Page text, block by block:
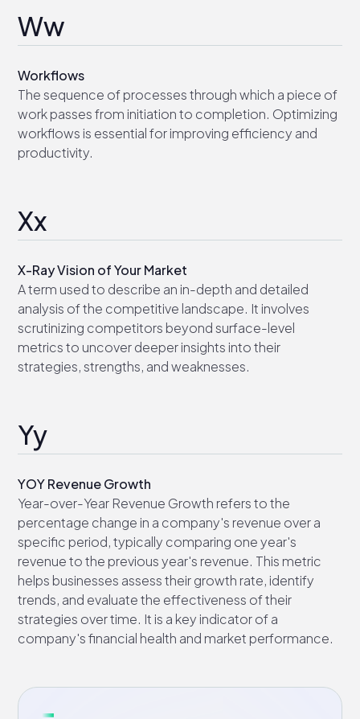
Ww
Workflows
The sequence of processes through which a piece of
work passes from initiation to completion. Optimizing
workflows is essential for improving efficiency and
productivity.
Xx
X-Ray Vision of Your Market
A term used to describe an in-depth and detailed
analysis of the competitive landscape. It involves
scrutinizing competitors beyond surface-level
metrics to uncover deeper insights into their
strategies, strengths, and weaknesses.
Yy
YOY Revenue Growth
Year-over-Year Revenue Growth refers to the
percentage change in a company's revenue over a
specific period, typically comparing one year's
revenue to the previous year's revenue. This metric
helps businesses assess their growth rate, identify
trends, and evaluate the effectiveness of their
strategies over time. It is a key indicator of a
company's financial health and market performance.